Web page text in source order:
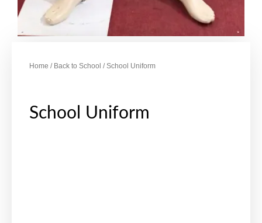
Home / Back to School / School Uniform
School Uniform